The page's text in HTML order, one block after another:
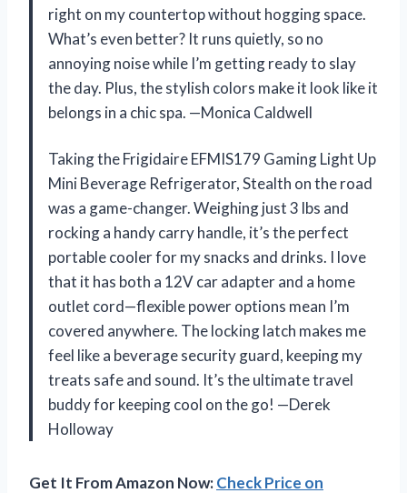
right on my countertop without hogging space.
What’s even better? It runs quietly, so no
annoying noise while I’m getting ready to slay
the day. Plus, the stylish colors make it look like it
belongs in a chic spa. —Monica Caldwell
Taking the Frigidaire EFMIS179 Gaming Light Up
Mini Beverage Refrigerator, Stealth on the road
was a game-changer. Weighing just 3 lbs and
rocking a handy carry handle, it’s the perfect
portable cooler for my snacks and drinks. I love
that it has both a 12V car adapter and a home
outlet cord—flexible power options mean I’m
covered anywhere. The locking latch makes me
feel like a beverage security guard, keeping my
treats safe and sound. It’s the ultimate travel
buddy for keeping cool on the go! —Derek
Holloway
Get It From Amazon Now:Check Price on